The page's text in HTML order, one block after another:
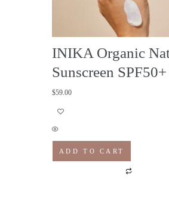
INIKA Organic
Sunscreen
$59.00
ADD TO CART